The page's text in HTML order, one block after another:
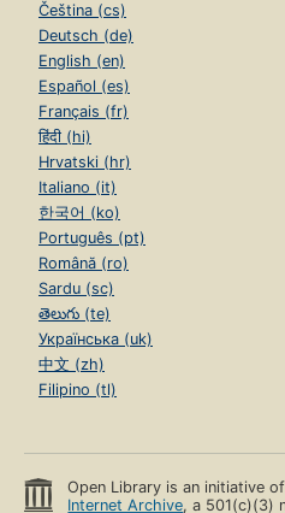
Čeština (cs)
Deutsch (de)
English (en)
Español (es)
Français (fr)
हिंदी (hi)
Hrvatski (hr)
Italiano (it)
한국어 (ko)
Português (pt)
Română (ro)
Sardu (sc)
తెలుగు (te)
Українська (uk)
中文 (zh)
Filipino (tl)
Open Library is an initiative
Internet Archive, a 501(c)(3)